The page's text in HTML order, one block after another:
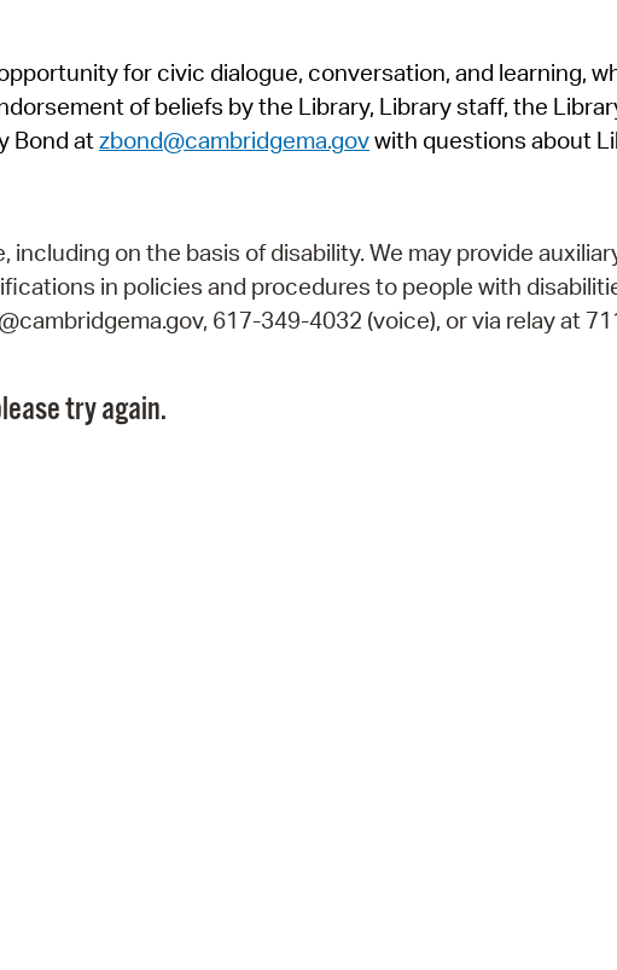
View
for civic dialogue, conversation, and learning,
of beliefs by the Library, Library staff, the
Bond atzbond@cambridgema.govwith questions about
on the basis of disability. We may provide
in policies and procedures to people with
617-349-4032 (voice), or via relay at
try again.